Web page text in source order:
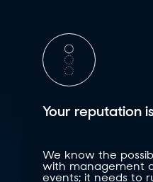
Your reputation
We know the
with management
events; it needs to